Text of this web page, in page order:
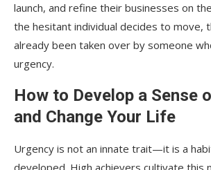
launch, and refine their businesses on
the hesitant individual decides to move,
already been taken over by someone
urgency.
How to Develop a Sense
and Change Your Life
Urgency is not an innate trait—it is a
developed. High achievers cultivate this